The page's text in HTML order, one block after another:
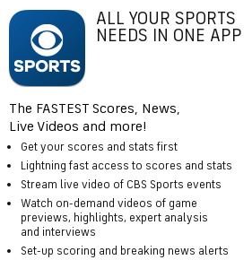
ALL YOUR SPORTS
NEEDS IN ONE APP
The FASTEST Scores, News,
Live Videos and more!
Get your scores and stats first
Lightning fast access to scores and stats
Stream live video of CBS Sports events
Watch on-demand videos of game
previews, highlights, expert analysis
and interviews
Set-up scoring and breaking news alerts